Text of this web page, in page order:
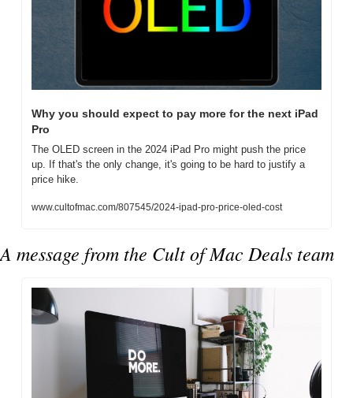
Why you should expect to pay more for the next iPad
Pro
The OLED screen in the 2024 iPad Pro might push the price
up. If that's the only change, it's going to be hard to justify a
price hike.
www.cultofmac.com/807545/2024-ipad-pro-price-oled-cost
A message from the Cult of Mac Deals team